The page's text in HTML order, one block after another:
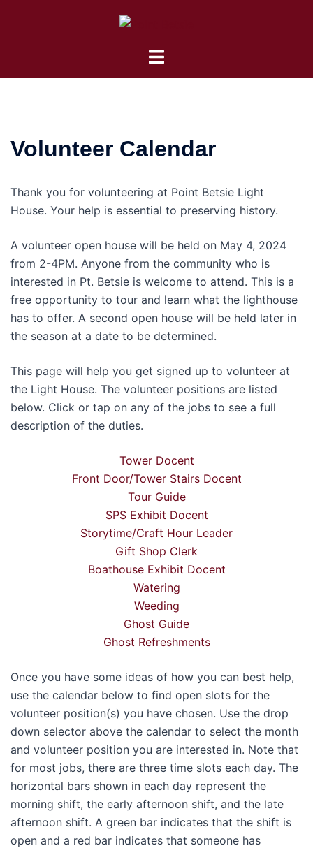
Toggle
Volunteer Calendar
Thank you for volunteering at Point Betsie Light
House. Your help is essential to preserving history.
A volunteer open house will be held on May 4, 2024
from 2-4PM. Anyone from the community who is
interested in Pt. Betsie is welcome to attend. This is a
free opportunity to tour and learn what the lighthouse
has to offer. A second open house will be held later in
the season at a date to be determined.
This page will help you get signed up to volunteer at
the Light House. The volunteer positions are listed
below. Click or tap on any of the jobs to see a full
description of the duties.
Tower Docent
Front Door/Tower Stairs Docent
Tour Guide
SPS Exhibit Docent
Storytime/Craft Hour Leader
Gift Shop Clerk
Boathouse Exhibit Docent
Watering
Weeding
Ghost Guide
Ghost Refreshments
Once you have some ideas of how you can best help,
use the calendar below to find open slots for the
volunteer position(s) you have chosen. Use the drop
down selector above the calendar to select the month
and volunteer position you are interested in. Note that
for most jobs, there are three time slots each day. The
horizontal bars shown in each day represent the
morning shift, the early afternoon shift, and the late
afternoon shift. A green bar indicates that the shift is
open and a red bar indicates that someone has